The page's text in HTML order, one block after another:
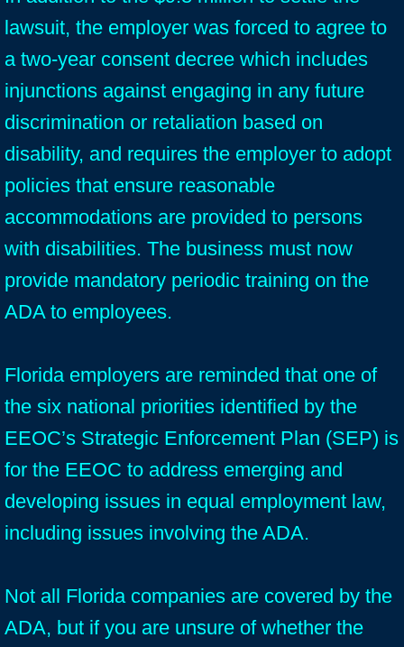
lawsuit, the employer was forced to agree to
a two-year consent decree which includes
injunctions against engaging in any future
discrimination or retaliation based on
disability, and requires the employer to adopt
policies that ensure reasonable
accommodations are provided to persons
with disabilities. The business must now
provide mandatory periodic training on the
ADA to employees.
Florida employers are reminded that one of
the six national priorities identified by the
EEOC’s Strategic Enforcement Plan (SEP) is
for the EEOC to address emerging and
developing issues in equal employment law,
including issues involving the ADA.
Not all Florida companies are covered by the
ADA, but if you are unsure of whether the